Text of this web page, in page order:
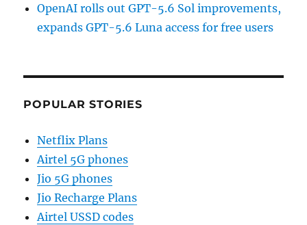
OpenAI rolls out GPT-5.6 Sol improvements,
expands GPT-5.6 Luna access for free users
POPULAR STORIES
Netflix Plans
Airtel 5G phones
Jio 5G phones
Jio Recharge Plans
Airtel USSD codes